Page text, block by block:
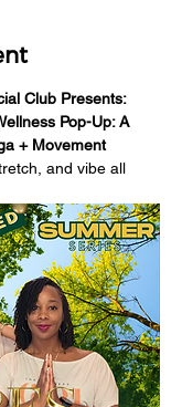
Club Presents:
Pop-Up: A
+ Movement
and vibe all